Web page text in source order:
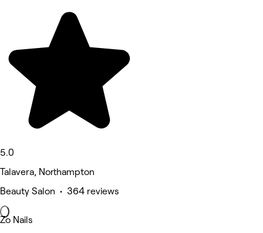
5.0
Talavera, Northampton
Beauty Salon • 364 reviews
Zo Nails